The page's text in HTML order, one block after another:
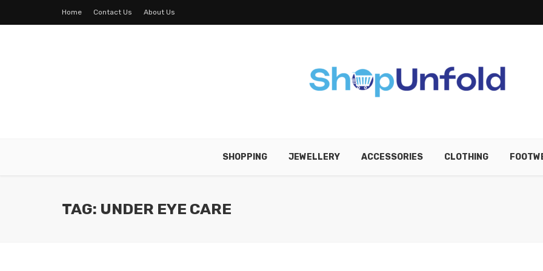
Home Contact Us About Us
SHOPPING JEWELLERY ACCESSORIES CLOTHING
TAG: UNDER EYE CARE